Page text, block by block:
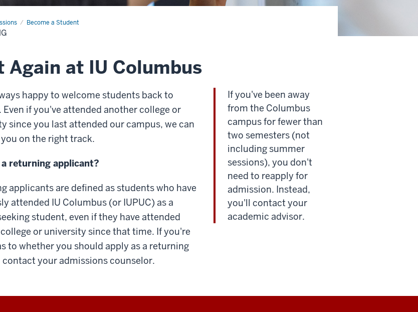
Become a Student
Again at IU Columbus
happy to welcome students back to
Even if you've attended another college or
since you last attended our campus, we can
on the right track.
returning applicant?
applicants are defined as students who have
attended IU Columbus (or IUPUC) as a
student, even if they have attended
or university since that time. If you're
to whether you should apply as a returning
your admissions counselor.
If you've been away
from the Columbus
campus for fewer than
two semesters (not
including summer
sessions), you don't
need to reapply for
admission. Instead,
you'll contact your
academic advisor.